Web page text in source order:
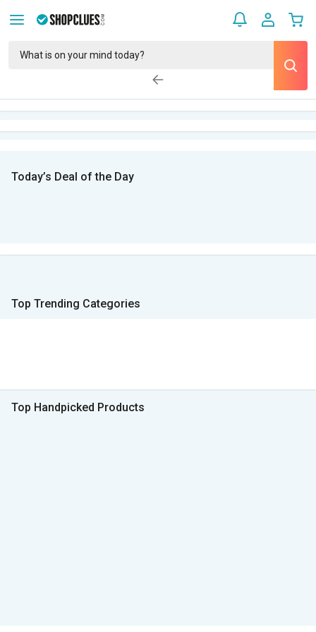
Today’s Deal of the Day
Top Trending Categories
Top Handpicked Products